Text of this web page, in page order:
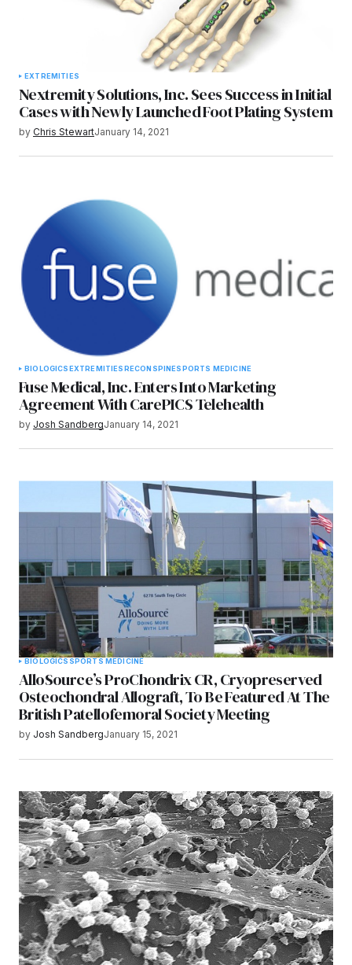
EXTREMITIES
Nextremity Solutions, Inc. Sees Success in Initial
Cases with Newly Launched Foot Plating System
by Chris StewartJanuary 14, 2021
BIOLOGICSEXTREMITIESRECON SPINESPORTS MEDICINE
Fuse Medical, Inc. Enters Into Marketing
Agreement With CarePICS Telehealth
by Josh SandbergJanuary 14, 2021
BIOLOGICS SPORTS MEDICINE
AlloSource’s ProChondrix CR, Cryopreserved
Osteochondral Allograft, To Be Featured At The
British Patellofemoral Society Meeting
by Josh SandbergJanuary 15, 2021